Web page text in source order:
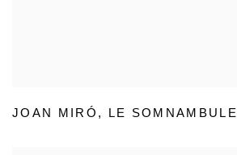
JOAN MIRÓ , LE SOMNAMBULE